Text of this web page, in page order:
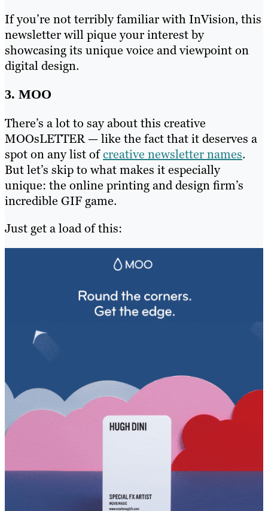
If you’re not terribly familiar with InVision, this
newsletter will pique your interest by
showcasing its unique voice and viewpoint on
digital design.
3. MOO
There’s a lot to say about this creative
MOOsLETTER — like the fact that it deserves a
spot on any list ofcreative newsletter names.
But let’s skip to what makes it especially
unique: the online printing and design firm’s
incredible GIF game.
Just get a load of this: